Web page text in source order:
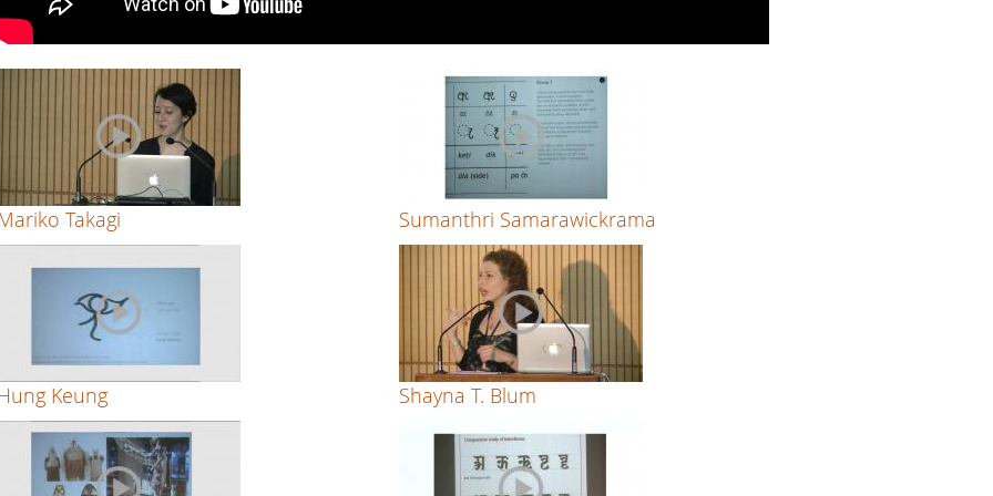
by
Pradnya
Naik
Takagi Sumanthri Samarawickrama
Keung Shayna T. Blum